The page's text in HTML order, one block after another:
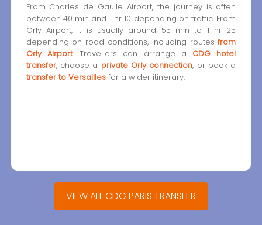
From Charles de Gaulle Airport, the journey is often
between 40 min and 1 hr 10 depending on traffic. From
Orly Airport, it is usually around 55 min to 1 hr 25
depending on road conditions, including routesfrom
Orly Airport. Travellers can arrange a CDG hotel
transfer, choose a private Orly connection, or book a
transfer to Versaillesfor a wider itinerary.
VIEW ALL CDG PARIS TRANSFER